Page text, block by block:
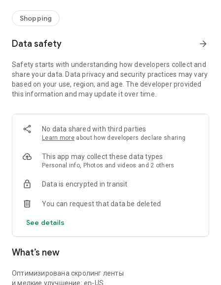
Shopping
Data safety arrow_forward
Safety starts with understanding how developers collect and
share your data. Data privacy and security practices may vary
based on your use, region, and age. The developer provided
this information and may update it over time.
No data shared with third parties
Learn more about how developers declare sharing
This app may collect these data types
Personal info, Photos and videos and 2 others
Data is encrypted in transit
You can request that data be deleted
See details
What’s new
Оптимизирована скролинг ленты
и мелкие улучшение: en-US